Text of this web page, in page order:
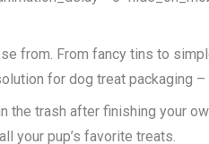
from. From fancy tins to
for dog treat packaging
trash after finishing your
your pup’s favorite treats.